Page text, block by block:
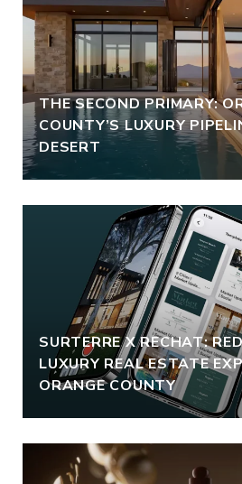
THE SECOND PRIMARY:
COUNTY’S LUXURY
DESERT
SURTERRE X RECHAT:
LUXURY REAL ESTATE
ORANGE COUNTY